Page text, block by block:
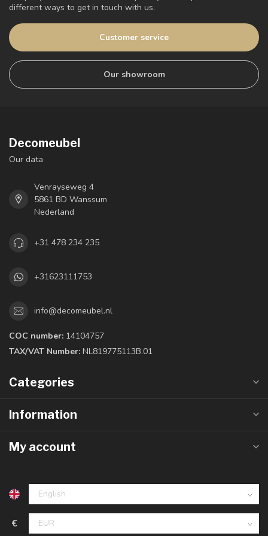
different ways to get in touch with us.
Customer service
Our showroom
Decomeubel
Our data
Venrayseweg 4
5861 BD Wanssum
Nederland
+31 478 234 235
+31623111753
info@decomeubel.nl
COC number: 14104757
TAX/VAT Number: NL819775113B.01
Categories
Information
My account
€